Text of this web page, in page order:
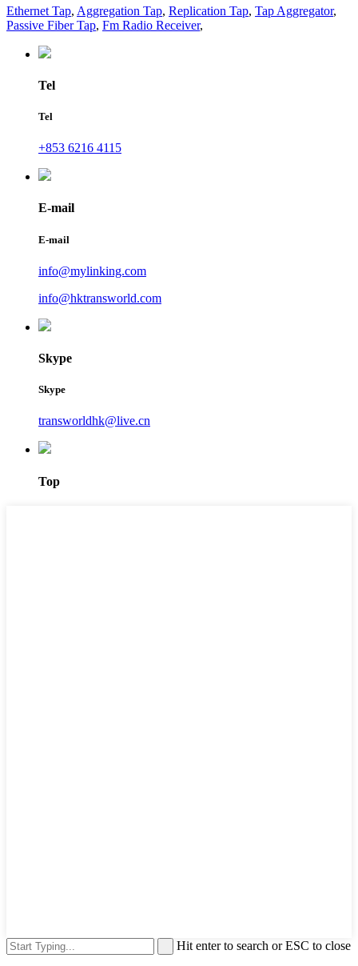
Ethernet Tap, Aggregation Tap, Replication Tap, Tap Aggregator,
Passive Fiber Tap, Fm Radio Receiver,
Tel
Tel
+853 6216 4115
E-mail
E-mail
info@mylinking.com
info@hktransworld.com
Skype
Skype
transworldhk@live.cn
Top
Hit enter to search or ESC to close